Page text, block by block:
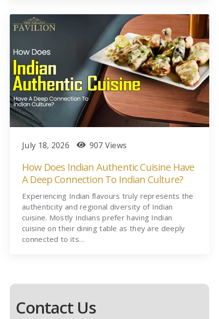
July 18, 2026 907 Views
How Does Indian Authentic Cuisine Have
A Deep Connection To Indian Culture?
Experiencing Indian flavours truly represents the
authenticity and regional diversity of Indian
cuisine. Mostly Indians prefer having Indian
cuisine on their dining table as they are deeply
connected to its…
Contact Us